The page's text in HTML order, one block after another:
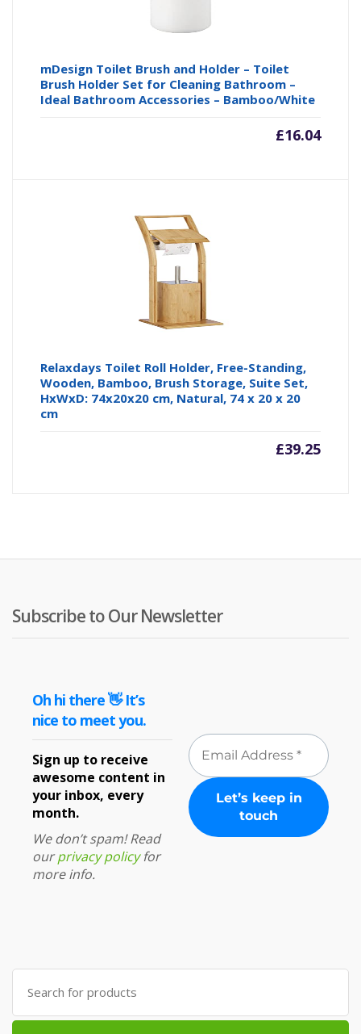
mDesign Toilet Brush and Holder – Toilet
Brush Holder Set for Cleaning Bathroom –
Ideal Bathroom Accessories – Bamboo/White
£16.04
Relaxdays Toilet Roll Holder, Free-Standing,
Wooden, Bamboo, Brush Storage, Suite Set,
HxWxD: 74x20x20 cm, Natural, 74 x 20 x 20
cm
£39.25
Subscribe to Our Newsletter
Oh hi there 👋 It’s
nice to meet you.
Sign up to receive
awesome content in
your inbox, every
month.
We don’t spam! Read
ourprivacy policyfor
more info.
Search
for: